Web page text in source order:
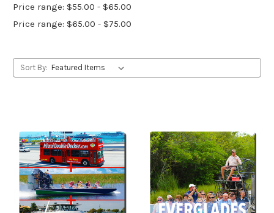
Price range: $55.00 - $65.00
Price range: $65.00 - $75.00
Sort By: